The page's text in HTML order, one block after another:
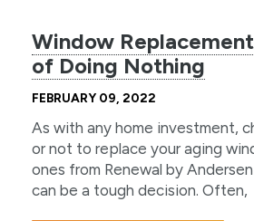
Window
of Doing Nothing
FEBRUARY 09, 2022
As with any home investment,
or not to replace your aging
ones from Renewal by
can be a tough decision. Often,